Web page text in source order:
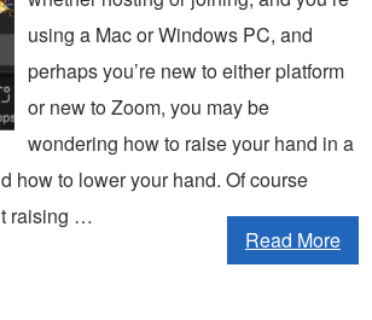
using a Mac or Windows PC, and
perhaps you’re new to either platform
or new to Zoom, you may be
wondering how to raise your hand in a
how to lower your hand. Of course
raising …
Read More